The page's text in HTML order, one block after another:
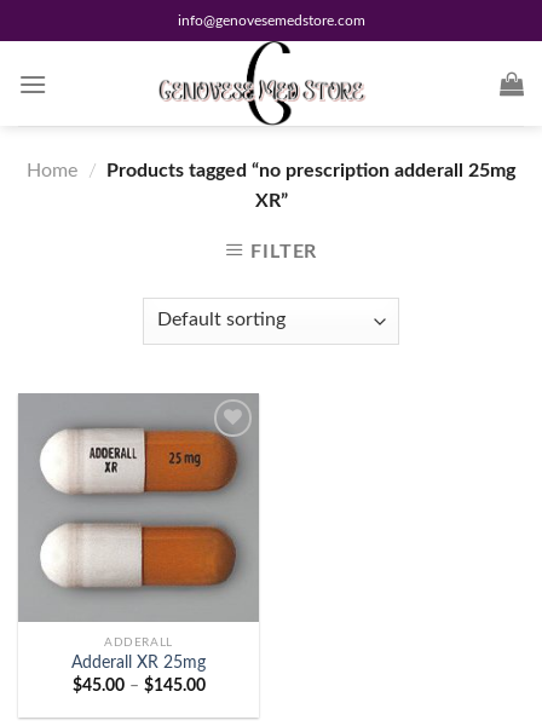
to
content
info@genovesemedstore.com
Home /
Products tagged “no prescription adderall 25mg
XR”
FILTER
Add to
ADDERALL
Adderall XR 25mg
$45.00 – $145.00Price
$45.00